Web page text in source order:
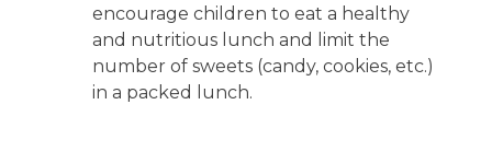
encourage children to eat a healthy
and nutritious lunch and limit the
number of sweets (candy, cookies, etc.)
in a packed lunch.